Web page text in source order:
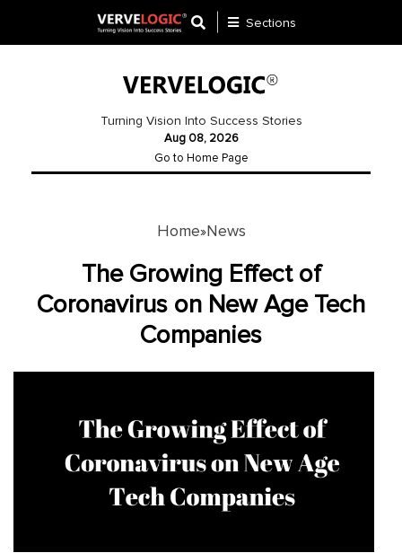
Development
Application
Development
Sections
Turning Vision Into Success Stories
Aug 08, 2026
Go to Home Page
Home»News
The Growing Effect of
Coronavirus on New Age Tech
Companies